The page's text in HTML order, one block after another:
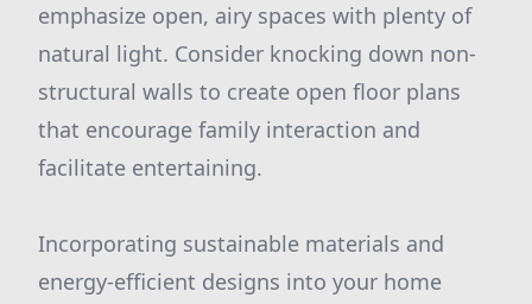
emphasize open, airy spaces with plenty of
natural light. Consider knocking down non-
structural walls to create open floor plans
that encourage family interaction and
facilitate entertaining.
Incorporating sustainable materials and
energy-efficient designs into your home